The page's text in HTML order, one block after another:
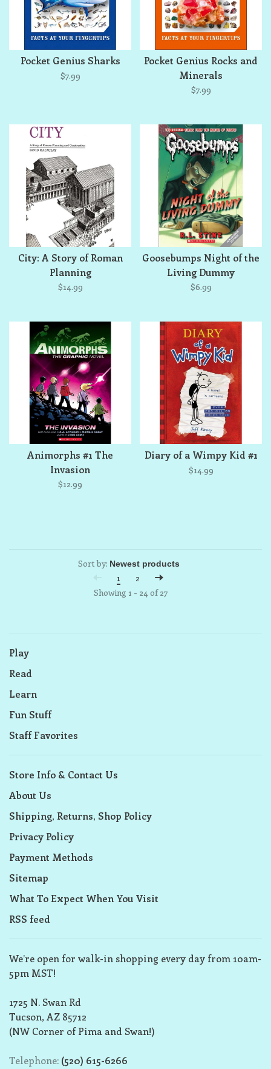
Pocket Genius Sharks
$7.99
Pocket Genius Rocks and
Minerals
$7.99
City: A Story of Roman
Planning
$14.99
Goosebumps Night of the
Living Dummy
$6.99
Animorphs #1 The
Invasion
$12.99
Diary of a Wimpy Kid #1
$14.99
Sort by:
1
2
Showing 1 - 24 of 27
Play
Read
Learn
Fun Stuff
Staff Favorites
Store Info & Contact Us
About Us
Shipping, Returns, Shop Policy
Privacy Policy
Payment Methods
Sitemap
What To Expect When You Visit
RSS feed
We’re open for walk-in shopping every day from 10am-
5pm MST!
1725 N. Swan Rd
Tucson, AZ 85712
(NW Corner of Pima and Swan!)
Telephone: (520) 615-6266